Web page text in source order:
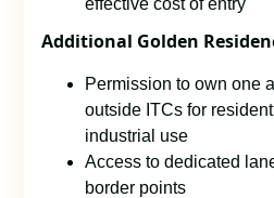
effective cost of entry
Additional Golden
Permission to own one
outside ITCs for
industrial use
Access to dedicated
border points